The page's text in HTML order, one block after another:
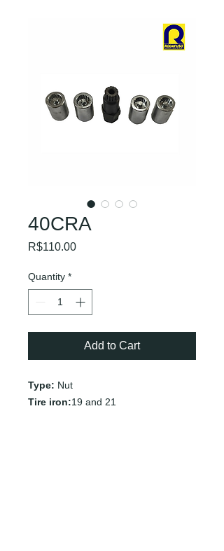
40CRA
R$110.00Price
Quantity *
Add to Cart
Type: Nut
Tire iron:19 and 21